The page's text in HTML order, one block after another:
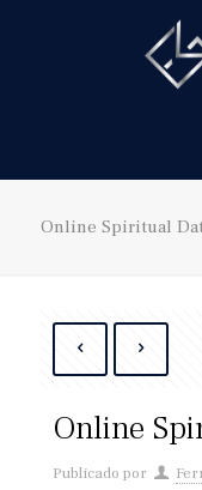
Online Spiritual
Online
Publicado por